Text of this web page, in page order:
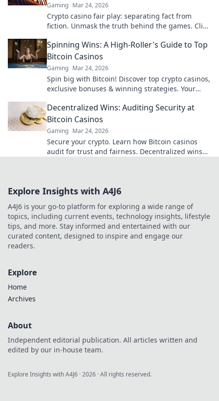
Gaming Mar 24, 2026
Crypto casino fair play: separating fact from
fiction. Unmask the truth behind the games. Click
Spinning Wins: A High-Roller's Guide to Top
Bitcoin Casinos
Gaming Mar 24, 2026
Spin big with Bitcoin! Discover top crypto casinos,
exclusive bonuses & winning strategies. Your
Decentralized Wins: Auditing Security at
Bitcoin Casinos
Gaming Mar 24, 2026
Secure your crypto. Learn how Bitcoin casinos
audit for trust and fairness. Decentralized wins
Explore Insights with A4J6
A4J6 is your go-to platform for exploring a wide range of
topics, including current events, technology insights, lifestyle
tips, and more. Stay informed and entertained with our
curated content, designed to inspire and engage our
readers.
Explore
Home
Archives
About
Independent editorial publication. All articles written and
edited by our in-house team.
Explore Insights with A4J6 ·2026 · All rights reserved.